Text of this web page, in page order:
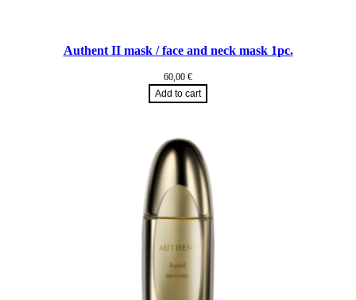
Authent II mask / face and neck mask 1pc.
60,00 €
Add to cart